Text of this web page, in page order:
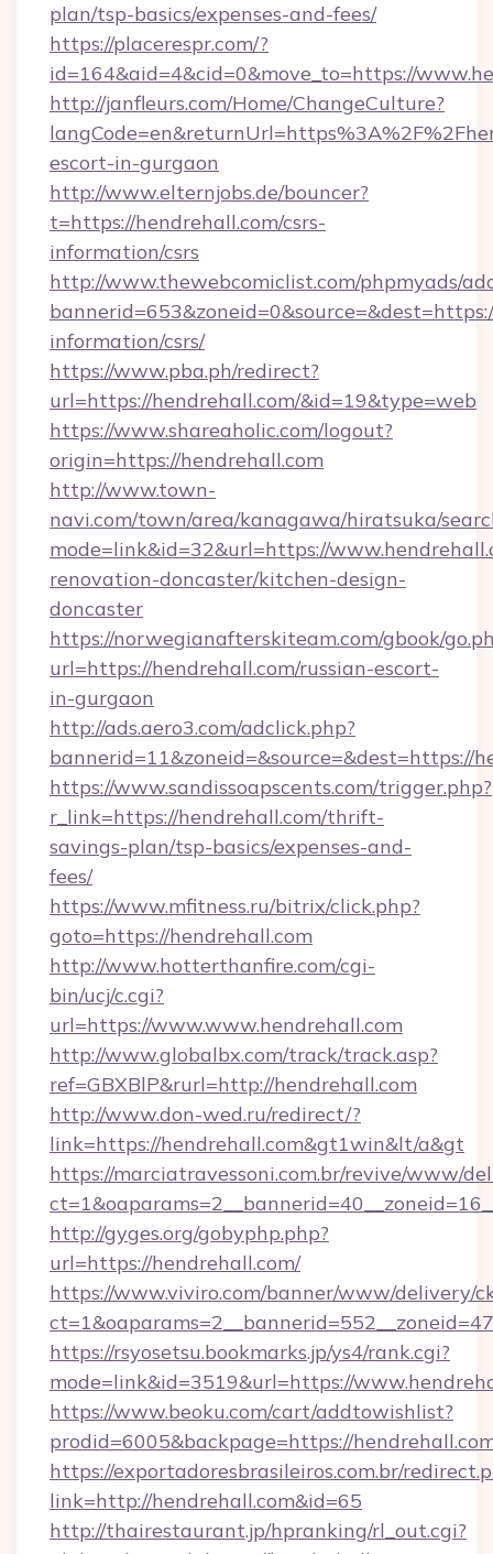
plan/tsp-basics/expenses-and-fees/
https://placerespr.com/?
id=164&aid=4&cid=0&move_to=https://
http://janfleurs.com/Home/ChangeCulture?
escort-in-gurgaon
http://www.elternjobs.de/bouncer?
t=https://hendrehall.com/csrs-
information/csrs
http://www.thewebcomiclist.com/phpmyads/
information/csrs/
https://www.pba.ph/redirect?
url=https://hendrehall.com/&id=19&type=web
https://www.shareaholic.com/logout?
origin=https://hendrehall.com
http://www.town-
navi.com/town/area/kanagawa/hiratsuka/
mode=link&id=32&url=https://
renovation-doncaster/kitchen-design-
doncaster
https://norwegianafterskiteam.com/gbook/
url=https://hendrehall.com/russian-escort-
in-gurgaon
http://ads.aero3.com/adclick.php?
bannerid=11&zoneid=&source=&dest=https://
https://www.sandissoapscents.com/trigger.php?
r_link=https://hendrehall.com/thrift-
savings-plan/tsp-basics/expenses-and-
fees/
https://www.mfitness.ru/bitrix/click.php?
goto=https://hendrehall.com
http://www.hotterthanfire.com/cgi-
bin/ucj/c.cgi?
url=https://www.www.hendrehall.com
http://www.globalbx.com/track/track.asp?
ref=GBXBlP&rurl=http://hendrehall.com
http://www.don-wed.ru/redirect/?
link=https://hendrehall.com&gt1win&lt/a&gt
https://marciatravessoni.com.br/revive/www/
http://gyges.org/gobyphp.php?
url=https://hendrehall.com/
https://www.viviro.com/banner/www/delivery/
https://rsyosetsu.bookmarks.jp/ys4/rank.cgi?
mode=link&id=3519&url=https://
https://www.beoku.com/cart/addtowishlist?
prodid=6005&backpage=https://
https://exportadoresbrasileiros.com.br/
link=http://hendrehall.com&id=65
http://thairestaurant.jp/hpranking/rl_out.cgi?